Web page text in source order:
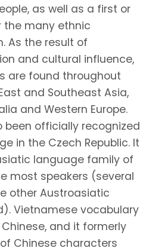
as well as a first or
the many ethnic
As the result of
and cultural influence,
are found throughout
and Southeast Asia,
and Western Europe.
been officially recognized
in the Czech Republic. It
language family of
most speakers (several
other Austroasiatic
Vietnamese vocabulary
and it formerly
Chinese characters